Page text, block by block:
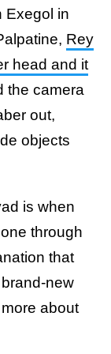
Exegol in
Rey
head and it
the camera
out,
objects
is when
through
that
new
about